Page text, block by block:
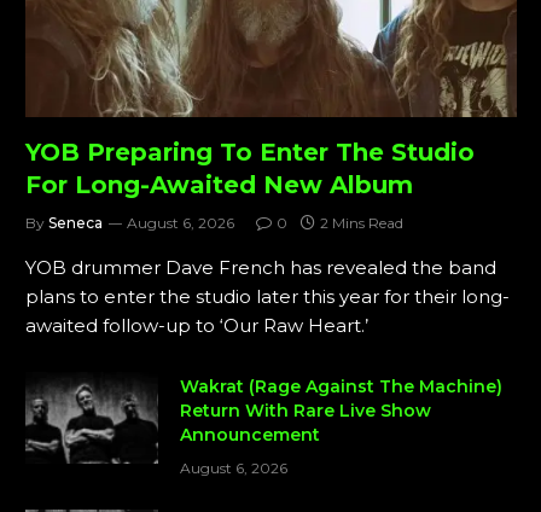
YOB Preparing To Enter The Studio
For Long-Awaited New Album
By Seneca August 6, 2026 0 2 Mins Read
YOB drummer Dave French has revealed the band
plans to enter the studio later this year for their long-
awaited follow-up to ‘Our Raw Heart.’
Wakrat (Rage Against The Machine)
Return With Rare Live Show
Announcement
August 6, 2026